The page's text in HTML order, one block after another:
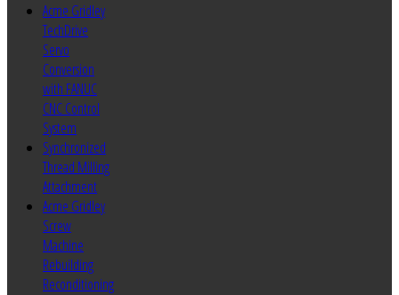
Acme Gridley
TechDrive
Servo
Conversion
with FANUC
CNC Control
System
Synchronized
Thread Milling
Attachment
Acme Gridley
Screw
Machine
Rebuilding
Reconditioning